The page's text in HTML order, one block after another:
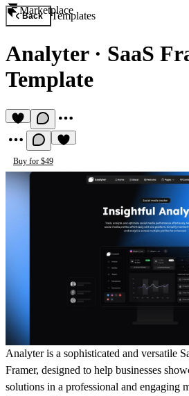
Marketplace
Back Templates
Analyter· SaaS
Template
Buy for $49
Analyter is a sophisticated and versatile
Framer, designed to help businesses
solutions in a professional and engaging